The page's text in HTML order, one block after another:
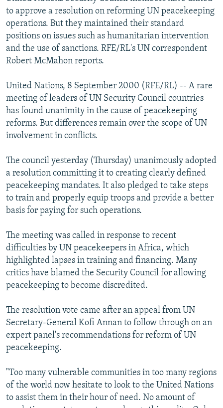
SERBIA
RFE/RL INVESTIGATES
SCHEMES
SYSTEMA
NEWSLETTERS
WIDER EUROPE BY RIKARD JOZWIAK
THE RUNDOWN
PODCASTS
MAJLIS
SHARE TIPS SECURELY
BYPASS BLOCKING
ABOUT RFE/RL
CONTACT US
Subscribe
to approve a resolution on reforming UN peacekeeping
operations. But they maintained their standard
positions on issues such as humanitarian intervention
and the use of sanctions. RFE/RL's UN correspondent
Robert McMahon reports.
United Nations, 8 September 2000 (RFE/RL) -- A rare
meeting of leaders of UN Security Council countries
has found unanimity in the cause of peacekeeping
reforms. But differences remain over the scope of UN
involvement in conflicts.
The council yesterday (Thursday) unanimously adopted
a resolution committing it to creating clearly defined
peacekeeping mandates. It also pledged to take steps
to train and properly equip troops and provide a better
basis for paying for such operations.
The meeting was called in response to recent
difficulties by UN peacekeepers in Africa, which
highlighted lapses in training and financing. Many
critics have blamed the Security Council for allowing
peacekeeping to become discredited.
The resolution vote came after an appeal from UN
Secretary-General Kofi Annan to follow through on an
expert panel's recommendations for reform of UN
peacekeeping.
"Too many vulnerable communities in too many regions
of the world now hesitate to look to the United Nations
to assist them in their hour of need. No amount of